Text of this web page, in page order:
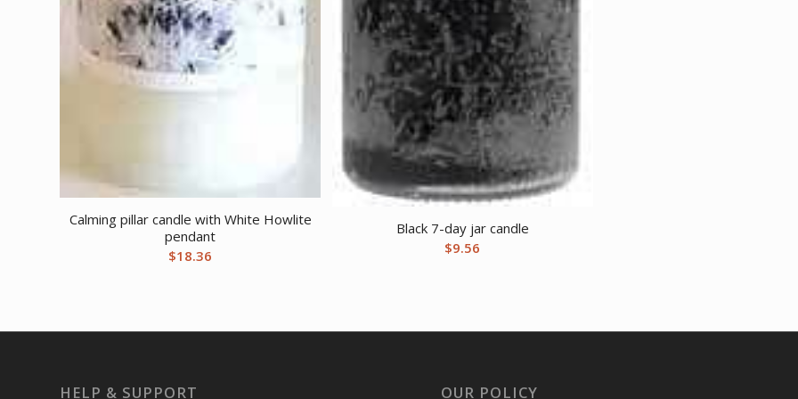
Calming pillar candle with White Howlite
pendant
$18.36
Black 7-day jar candle
$9.56
HELP & SUPPORT OUR POLICY